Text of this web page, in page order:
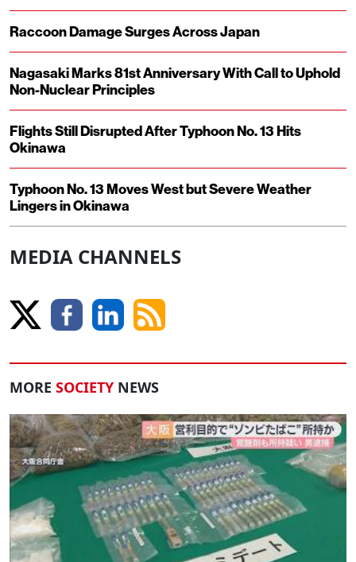
Raccoon Damage Surges Across Japan
Nagasaki Marks 81st Anniversary With Call to Uphold
Non-Nuclear Principles
Flights Still Disrupted After Typhoon No. 13 Hits
Okinawa
Typhoon No. 13 Moves West but Severe Weather
Lingers in Okinawa
MEDIA CHANNELS
MORE SOCIETY NEWS